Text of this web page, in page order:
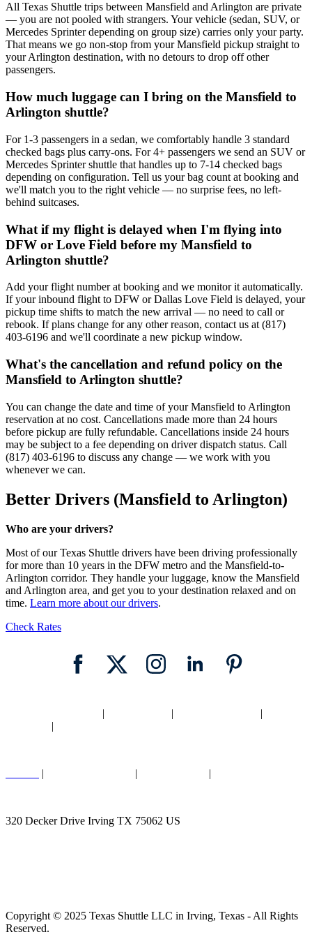
All Texas Shuttle trips between Mansfield and Arlington are private
— you are not pooled with strangers. Your vehicle (sedan, SUV, or
Mercedes Sprinter depending on group size) carries only your party.
That means we go non-stop from your Mansfield pickup straight to
your Arlington destination, with no detours to drop off other
passengers.
How much luggage can I bring on the Mansfield to
Arlington shuttle?
For 1-3 passengers in a sedan, we comfortably handle 3 standard
checked bags plus carry-ons. For 4+ passengers we send an SUV or
Mercedes Sprinter shuttle that handles up to 7-14 checked bags
depending on configuration. Tell us your bag count at booking and
we'll match you to the right vehicle — no surprise fees, no left-
behind suitcases.
What if my flight is delayed when I'm flying into
DFW or Love Field before my Mansfield to
Arlington shuttle?
Add your flight number at booking and we monitor it automatically.
If your inbound flight to DFW or Dallas Love Field is delayed, your
pickup time shifts to match the new arrival — no need to call or
rebook. If plans change for any other reason, contact us at (817)
403-6196 and we'll coordinate a new pickup window.
What's the cancellation and refund policy on the
Mansfield to Arlington shuttle?
You can change the date and time of your Mansfield to Arlington
reservation at no cost. Cancellations made more than 24 hours
before pickup are fully refundable. Cancellations inside 24 hours
may be subject to a fee depending on driver dispatch status. Call
(817) 403-6196 to discuss any change — we work with you
whenever we can.
Better Drivers (Mansfield to Arlington)
Who are your drivers?
Most of our Texas Shuttle drivers have been driving professionally
for more than 10 years in the DFW metro and the Mansfield-to-
Arlington corridor. They handle your luggage, know the Mansfield
and Arlington area, and get you to your destination relaxed and on
time. Learn more about our drivers.
Check Rates
| |
|
|
| | |
320 Decker Drive Irving TX 75062 US
Copyright © 2025 Texas Shuttle LLC in Irving, Texas - All Rights
Reserved.